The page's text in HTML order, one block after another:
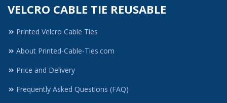
VELCRO CABLE TIE REUSABLE
Printed Velcro Cable Ties
About Printed-Cable-Ties.com
Price and Delivery
Frequently Asked Questions (FAQ)